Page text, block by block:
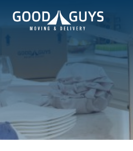
Home
Services
Locations